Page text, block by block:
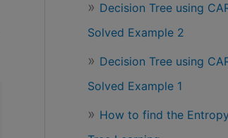
Decision Tree using
Solved Example 2
Decision Tree using
Solved Example 1
How to find the